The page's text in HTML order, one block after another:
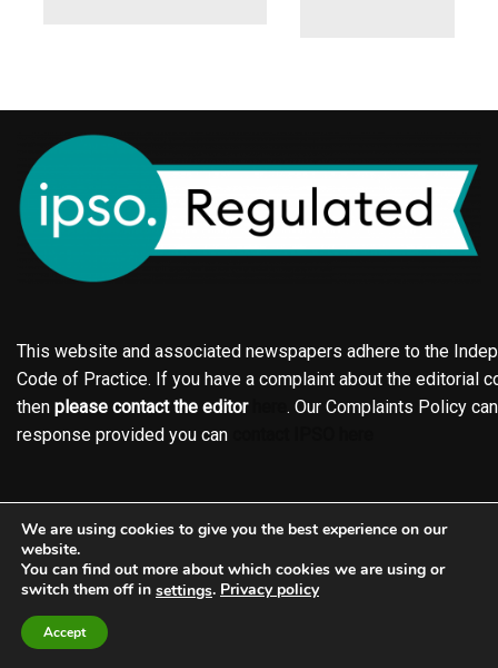
This website and associated newspapers adhere to the
Code of Practice. If you have a complaint about the editorial
then please contact the editor
. Our Complaints Policy
response provided you can
Contact
Jobs
Events Shop
Business Directory
Editorial Policy
Complaints Policy
We are using cookies to give you the best experience on our
website.
You can find out more about which cookies we are using or
switch them off in settings. Privacy policy
Accept